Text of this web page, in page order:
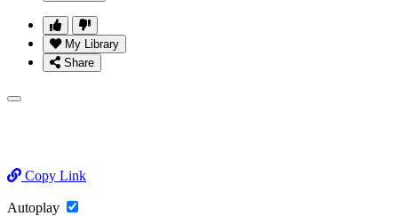
My Library
Share
Copy Link
Autoplay